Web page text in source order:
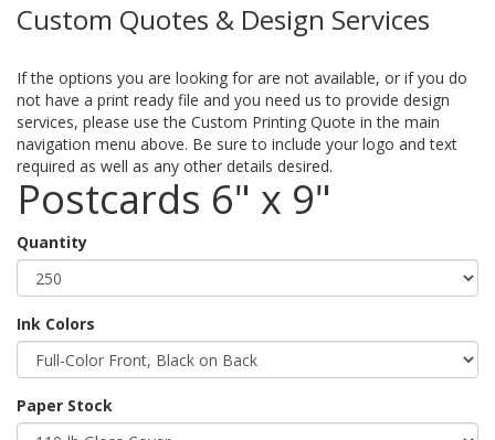
Custom Quotes & Design Services
If the options you are looking for are not available, or if you do
not have a print ready file and you need us to provide design
services, please use the Custom Printing Quote in the main
navigation menu above. Be sure to include your logo and text
required as well as any other details desired.
Postcards 6" x 9"
Quantity
Ink Colors
Paper Stock